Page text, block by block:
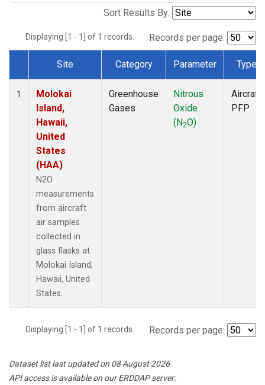
Sort Results By:
Displaying [1 - 1] of 1 records. Records per page:
Dataset Number
Site Category Parameter Type
1
Molokai
Island,
Hawaii,
United
States
(HAA)
N2O
measurements
from aircraft
air samples
collected in
glass flasks at
Molokai Island,
Hawaii, United
States.
Greenhouse
Gases
Nitrous
Oxide
(N2O)
Aircraft
PFP
Displaying [1 - 1] of 1 records. Records per page:
Dataset list last updated on 08 August 2026
API access is available on our ERDDAP server: